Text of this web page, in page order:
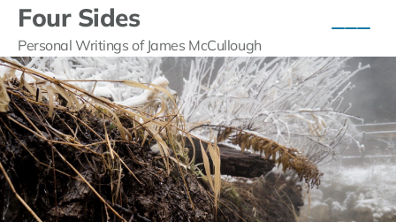
Four Sides
Personal Writings of James McCullough